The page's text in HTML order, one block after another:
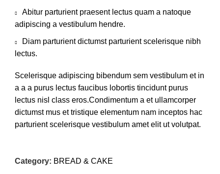
Abitur parturient praesent lectus quam a natoque
adipiscing a vestibulum hendre.
Diam parturient dictumst parturient scelerisque nibh
lectus.
Scelerisque adipiscing bibendum sem vestibulum et in
a a a purus lectus faucibus lobortis tincidunt purus
lectus nisl class eros.Condimentum a et ullamcorper
dictumst mus et tristique elementum nam inceptos hac
parturient scelerisque vestibulum amet elit ut volutpat.
Category: BREAD & CAKE